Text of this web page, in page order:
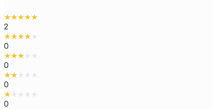
★★★★★
2
★★★★
0
★★★
0
★★
0
★
0